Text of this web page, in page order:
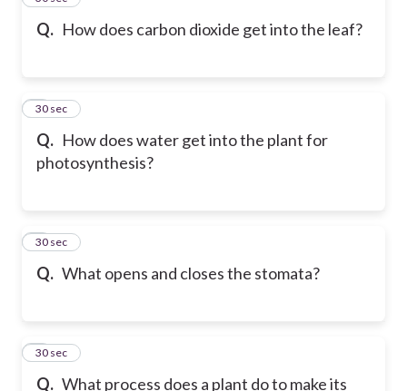
Q. How does carbon dioxide get into the leaf?
Q. How does water get into the plant for
photosynthesis?
6
30 sec
Q. What opens and closes the stomata?
7
30 sec
Q. What process does a plant do to make its
8
30 sec